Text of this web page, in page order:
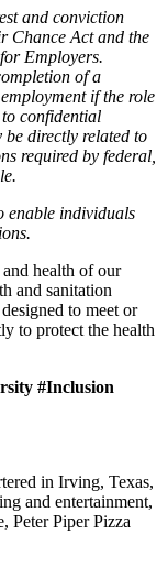
and conviction
Chance Act and the
Employers.
of a
if the role
to confidential
directly related to
required by federal,
enable individuals
health of our
and sanitation
to meet or
to protect the health
#Inclusion
in Irving, Texas,
and entertainment,
Peter Piper Pizza